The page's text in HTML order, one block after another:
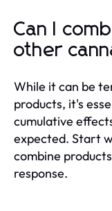
Can I
other
While it can be
products, it's
cumulative
expected. Start
combine
response.